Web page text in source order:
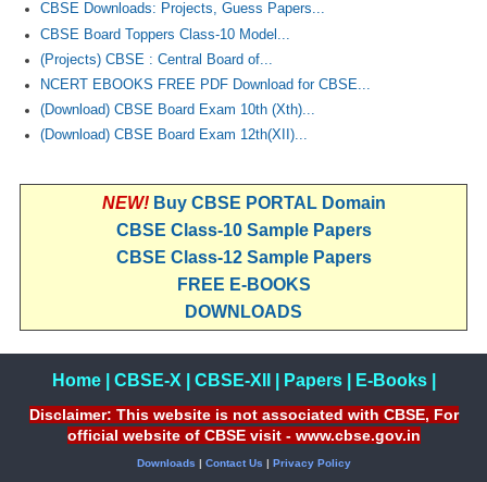
CBSE Downloads: Projects, Guess Papers...
CBSE Board Toppers Class-10 Model...
(Projects) CBSE : Central Board of...
NCERT EBOOKS FREE PDF Download for CBSE...
(Download) CBSE Board Exam 10th (Xth)...
(Download) CBSE Board Exam 12th(XII)...
NEW! Buy CBSE PORTAL Domain
CBSE Class-10 Sample Papers
CBSE Class-12 Sample Papers
FREE E-BOOKS
DOWNLOADS
Home| CBSE-X CBSE-XII Papers| E-Books|
Disclaimer: This website is not associated with CBSE, For
official website of CBSE visit - www.cbse.gov.in
Downloads | Contact Us | Privacy Policy